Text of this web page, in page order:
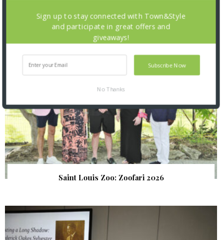
SNAPPED! EVENTS
Saint Louis Zoo: Zoofari 2026
Subscribe Now
Sign up to stay connected with Town&Style
and participate in great offers and
giveaways!
No Thanks